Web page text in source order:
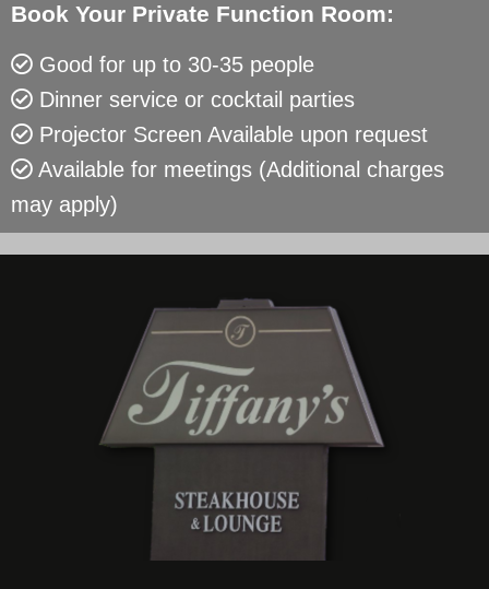
Book Your Private Function Room:
Good for up to 30-35 people
Dinner service or cocktail parties
Projector Screen Available upon request
Available for meetings (Additional charges
may apply)